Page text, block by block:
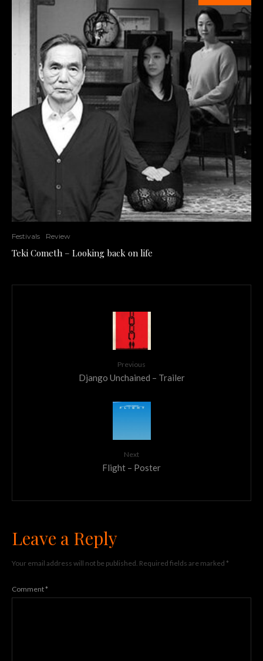
Festivals Review
Teki Cometh – Looking back on life
Previous
Django Unchained – Trailer
Next
Flight – Poster
Leave a Reply
Your email address will not be published. Required fields are marked *
Comment*